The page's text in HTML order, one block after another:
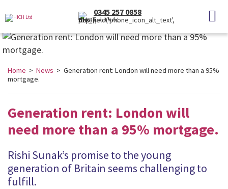
0345 257 0858
(Local Rate)
Home > News > Generation rent: London will need more than a 95%
mortgage.
Generation rent: London will
need more than a 95% mortgage.
Rishi Sunak’s promise to the young
generation of Britain seems challenging to
fulfill.